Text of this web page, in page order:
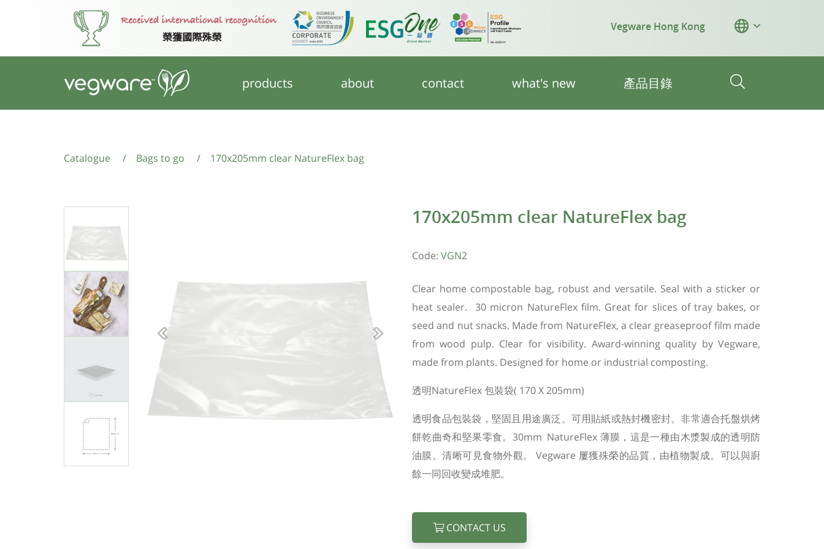
Vegware Hong Kong
products about contact what's new 產品目錄
Catalogue / Bags to go / 170x205mm clear NatureFlex bag
Previous Next
170x205mm clear NatureFlex bag
Code: VGN2
Clear home compostable bag, robust and versatile. Seal with a sticker or
heat sealer. 30 micron NatureFlex film. Great for slices of tray bakes, or
seed and nut snacks. Made from NatureFlex, a clear greaseproof film made
from wood pulp. Clear for visibility. Award-winning quality by Vegware,
made from plants. Designed for home or industrial composting.
透明NatureFlex 包裝袋( 170 X 205mm)
透明食品包裝袋，堅固且用途廣泛。可用貼紙或熱封機密封。非常適合托盤烘烤
餅乾曲奇和堅果零食。30mm NatureFlex 薄膜，這是一種由木漿製成的透明防
油膜。清晰可見食物外觀。 Vegware 屢獲殊榮的品質，由植物製成。可以與廚
餘一同回收變成堆肥。
CONTACT US